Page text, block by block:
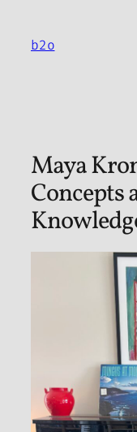
content
b2o
Maya
Concepts